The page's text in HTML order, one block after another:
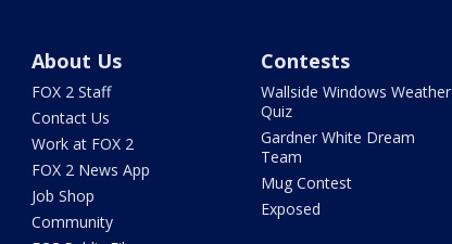
About Us
FOX 2 Staff
Contact Us
Work at FOX 2
FOX 2 News App
Job Shop
Community
Contests
Wallside Windows Weather
Quiz
Gardner White Dream
Team
Mug Contest
Exposed